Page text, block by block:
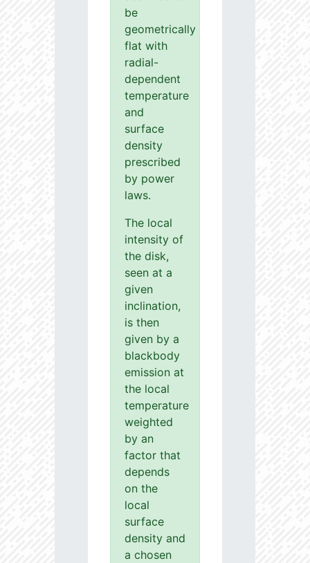
be
geometrically
flat with
radial-
dependent
temperature
and
surface
density
prescribed
by power
laws.
The local
intensity of
the disk,
seen at a
given
inclination,
is then
given by a
blackbody
emission at
the local
temperature
weighted
by an
factor that
depends
on the
local
surface
density and
a chosen